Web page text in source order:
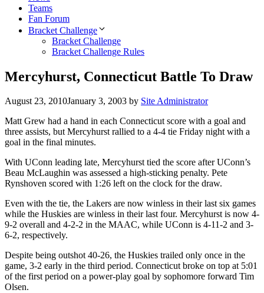
Teams
Fan Forum
Bracket Challenge
Bracket Challenge
Bracket Challenge Rules
Mercyhurst, Connecticut Battle To Draw
August 23, 2010January 3, 2003 by Site Administrator
Matt Grew had a hand in each Connecticut score with a goal and
three assists, but Mercyhurst rallied to a 4-4 tie Friday night with a
goal in the final minutes.
With UConn leading late, Mercyhurst tied the score after UConn’s
Beau McLaughin was assessed a high-sticking penalty. Pete
Rynshoven scored with 1:26 left on the clock for the draw.
Even with the tie, the Lakers are now winless in their last six games
while the Huskies are winless in their last four. Mercyhurst is now 4-
9-2 overall and 4-2-2 in the MAAC, while UConn is 4-11-2 and 3-
6-2, respectively.
Despite being outshot 40-26, the Huskies trailed only once in the
game, 3-2 early in the third period. Connecticut broke on top at 5:01
of the first period on a power-play goal by sophomore forward Tim
Olsen.